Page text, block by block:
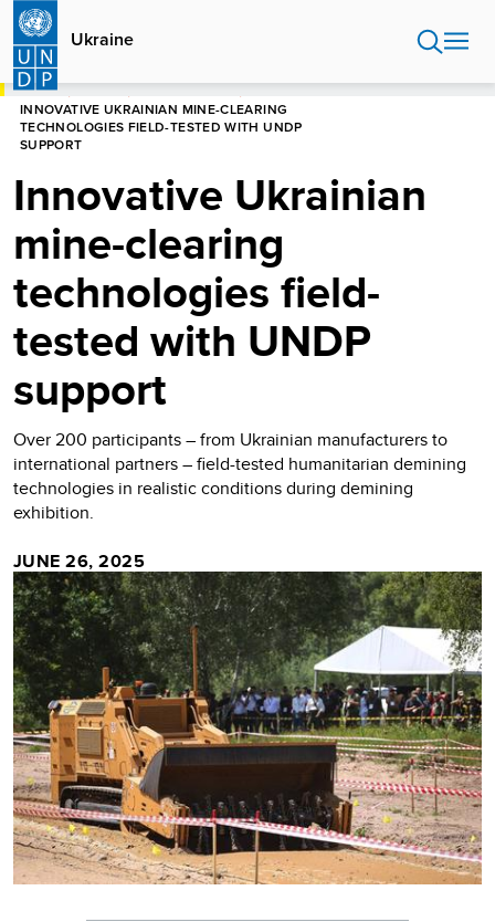
Skip
main
content
Ukraine
HOME
INNOVATIVE UKRAINIAN MINE-CLEARING
TECHNOLOGIES FIELD-TESTED WITH UNDP
SUPPORT
Innovative Ukrainian
mine-clearing
technologies field-
tested with UNDP
support
Over 200 participants – from Ukrainian manufacturers to
international partners – field-tested humanitarian demining
technologies in realistic conditions during demining
exhibition.
JUNE 26, 2025